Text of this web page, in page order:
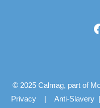
© 2025 Calmag, part of
Privacy | Anti-Slavery |